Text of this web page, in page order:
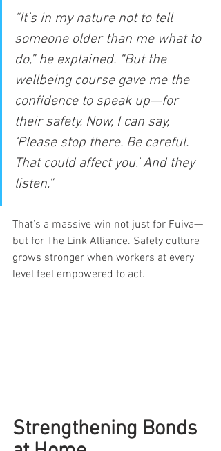
“It’s in my nature not to tell
someone older than me what to
do,” he explained. “But the
wellbeing course gave me the
confidence to speak up—for
their safety. Now, I can say,
‘Please stop there. Be careful.
That could affect you.’ And they
listen.”
That’s a massive win not just for Fuiva—
but for The Link Alliance. Safety culture
grows stronger when workers at every
level feel empowered to act.
Strengthening Bonds